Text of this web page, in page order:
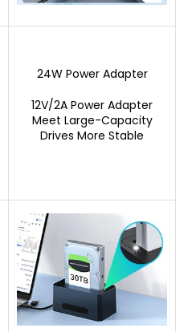
24W Power Adapter
12V/2A Power Adapter
Meet Large-Capacity
Drives More Stable